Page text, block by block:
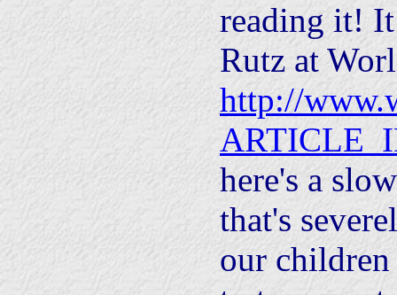
reading it!
Rutz at
http://
here's a
that's
our children